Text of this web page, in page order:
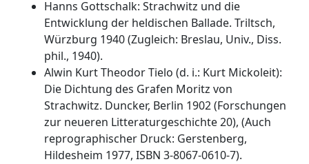
Hanns Gottschalk: Strachwitz und die
Entwicklung der heldischen Ballade. Triltsch,
Würzburg 1940 (Zugleich: Breslau, Univ., Diss.
phil., 1940).
Alwin Kurt Theodor Tielo (d. i.: Kurt Mickoleit):
Die Dichtung des Grafen Moritz von
Strachwitz. Duncker, Berlin 1902 (Forschungen
zur neueren Litteraturgeschichte 20), (Auch
reprographischer Druck: Gerstenberg,
Hildesheim 1977, ISBN 3-8067-0610-7).